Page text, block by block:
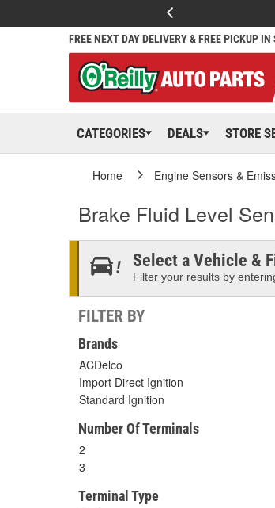
FREE NEXT DAY DELIVERY & FREE PICKUP IN
CATEGORIES DEALS STORE
Home Engine Sensors &
Brake Fluid Level
Select a Vehicle &
Filter your results by
FILTER BY
Brands
ACDelco
Import Direct Ignition
Standard Ignition
Number Of Terminals
2
3
Terminal Type